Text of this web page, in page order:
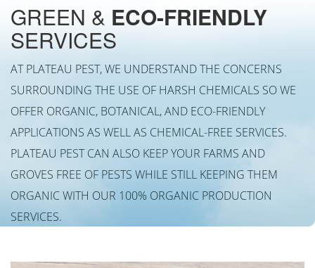
GREEN & ECO-FRIENDLY
SERVICES
AT PLATEAU PEST, WE UNDERSTAND THE CONCERNS
SURROUNDING THE USE OF HARSH CHEMICALS SO WE
OFFER ORGANIC, BOTANICAL, AND ECO-FRIENDLY
APPLICATIONS AS WELL AS CHEMICAL-FREE SERVICES.
PLATEAU PEST CAN ALSO KEEP YOUR FARMS AND
GROVES FREE OF PESTS WHILE STILL KEEPING THEM
ORGANIC WITH OUR 100% ORGANIC PRODUCTION
SERVICES.